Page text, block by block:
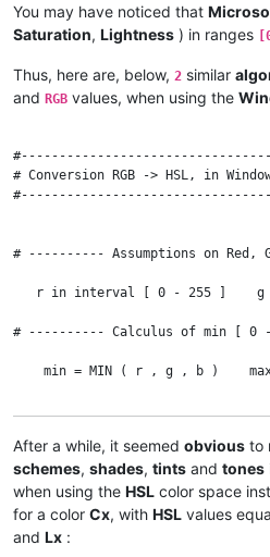
    END IF
# ---------- Calculus of l [
# ---------- Calculus of s [
IF l = 0 OR l = 1 THEN    #
IF c > 0 THEN PRINT Hue ;
    PRINT Sat ; Lgt
#
You may have noticed that
Saturation, Lightness ) in ranges
Thus, here are, below, 2 similar
and RGB values, when using the
# Conversion RGB -> HSL, in
# ---------- Assumptions on
r in interval [ 0 - 255 ]
# ---------- Calculus of min [
min = MIN ( r , g , b )
    c = max - min
# ---------- Calculus of h [
    IF c = 0 THEN
After a while, it seemed obvious to
schemes, shades, tints and tones
when using the HSL color space
for a color Cx, with HSL values
and Lx :